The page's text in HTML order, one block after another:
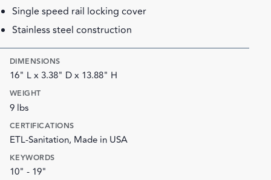
Single speed rail locking cover
Stainless steel construction
DIMENSIONS
16" L x 3.38" D x 13.88" H
WEIGHT
9 lbs
CERTIFICATIONS
ETL-Sanitation, Made in USA
KEYWORDS
10" - 19"